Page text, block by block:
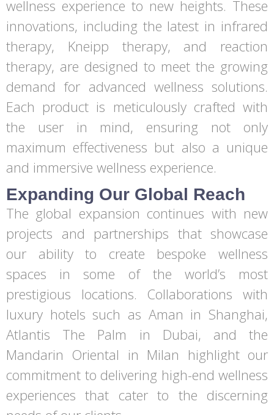
wellness experience to new heights. These
innovations, including the latest in infrared
therapy, Kneipp therapy, and reaction
therapy, are designed to meet the growing
demand for advanced wellness solutions.
Each product is meticulously crafted with
the user in mind, ensuring not only
maximum effectiveness but also a unique
and immersive wellness experience.
Expanding Our Global Reach
The global expansion continues with new
projects and partnerships that showcase
our ability to create bespoke wellness
spaces in some of the world’s most
prestigious locations. Collaborations with
luxury hotels such as Aman in Shanghai,
Atlantis The Palm in Dubai, and the
Mandarin Oriental in Milan highlight our
commitment to delivering high-end wellness
experiences that cater to the discerning